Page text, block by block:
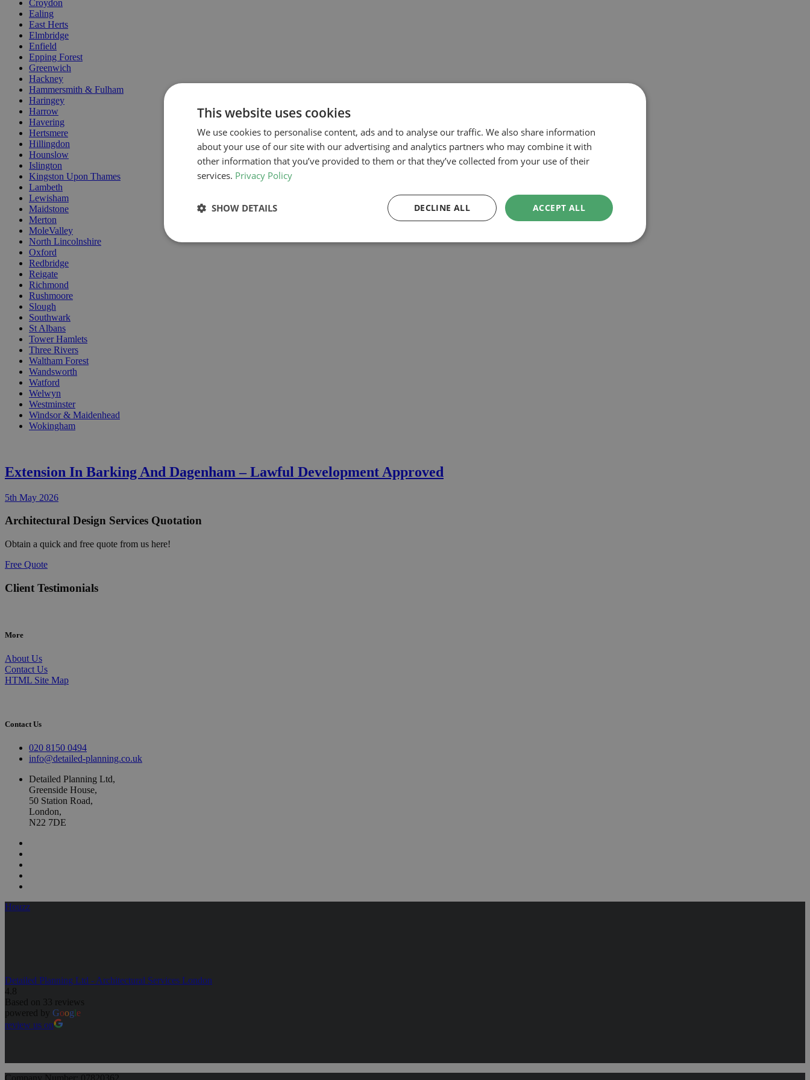
Croydon
Ealing
East Herts
Elmbridge
Enfield
Epping Forest
Greenwich
Hackney
Hammersmith & Fulham
Haringey
Harrow
Havering
Hertsmere
Hillingdon
Hounslow
Islington
Kingston Upon Thames
Lambeth
Lewisham
Maidstone
Merton
MoleValley
North Lincolnshire
Oxford
Redbridge
Reigate
Richmond
Rushmoore
Slough
Southwark
St Albans
Tower Hamlets
Three Rivers
Waltham Forest
Wandsworth
Watford
Welwyn
Westminster
Windsor & Maidenhead
Wokingham
Extension In Barking And Dagenham – Lawful Development Approved
5th May 2026
Architectural Design Services Quotation
Obtain a quick and free quote from us here!
Free Quote
Client Testimonials
More
About Us
Contact Us
HTML Site Map
Contact Us
020 8150 0494
info@detailed-planning.co.uk
Detailed Planning Ltd,
Greenside House,
50 Station Road,
London,
N22 7DE
Houzz
Detailed Planning Ltd - Architectural Services London
4.8
Based on 33 reviews
powered by Google
review us on
This website uses cookies
We use cookies to personalise content, ads and to analyse our traffic. We also share information
about your use of our site with our advertising and analytics partners who may combine it with
other information that you’ve provided to them or that they’ve collected from your use of their
services. Privacy Policy
ACCEPT ALL
DECLINE ALL
SHOW DETAILS